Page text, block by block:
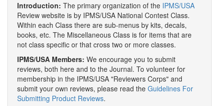
Introduction: The primary organization of the IPMS/USA
Review website is by IPMS/USA National Contest Class.
Within each Class there are sub-menus by kits, decals,
books, etc. The Miscellaneous Class is for items that are
not class specific or that cross two or more classes.
IPMS/USA Members: We encourage you to submit
reviews, both here and to the Journal. To volunteer for
membership in the IPMS/USA "Reviewers Corps" and
submit your own reviews, please read the Guidelines For
Submitting Product Reviews.